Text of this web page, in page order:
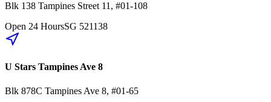
Blk 138 Tampines Street 11 , #01-108
Open 24 HoursSG 521138
U Stars Tampines Ave 8
Blk 878C Tampines Ave 8, #01-65